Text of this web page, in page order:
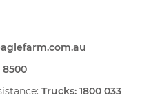
8500
Trucks: 1800 033